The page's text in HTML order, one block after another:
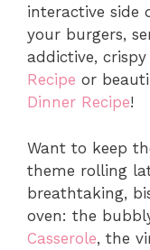
interactive side
your burgers,
addictive, crispy
Recipe or
Dinner Recipe!
Want to keep
theme rolling
breathtaking,
oven: the
Casserole, the